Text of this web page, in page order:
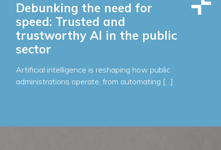
Debunking the need for
speed: Trusted and
trustworthy AI in the public
sector
Artificial intelligence is reshaping how public
administrations operate, from automating […]